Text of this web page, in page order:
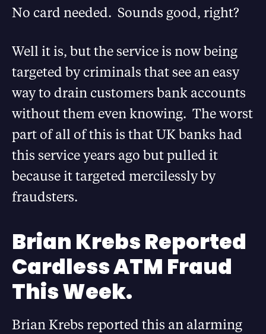
No card needed. Sounds good, right?
Well it is, but the service is now being
targeted by criminals that see an easy
way to drain customers bank accounts
without them even knowing. The worst
part of all of this is that UK banks had
this service years ago but pulled it
because it targeted mercilessly by
fraudsters.
Brian Krebs Reported
Cardless ATM Fraud
This Week.
Brian Krebs reported this an alarming